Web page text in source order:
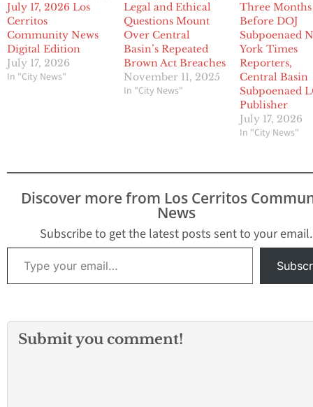
July 17, 2026 Los
Cerritos
Community News
Digital Edition
July 17, 2026
In "City News"
Legal and Ethical
Questions Mount
Over Central
Basin’s Repeated
Brown Act Breaches
November 11, 2025
In "City News"
Three Months
Before DOJ
Subpoenaed
York Times
Reporters,
Central Basin
Subpoenaed
Publisher
July 17, 2026
In "City News"
Discover more from Los Cerritos
News
Subscribe to get the latest posts sent to your email.
Type your email…
Submit you comment!